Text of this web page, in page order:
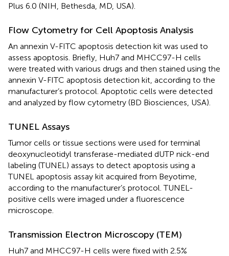
Plus 6.0 (NIH, Bethesda, MD, USA).
Flow Cytometry for Cell Apoptosis Analysis
An annexin V-FITC apoptosis detection kit was used to
assess apoptosis. Briefly, Huh7 and MHCC97-H cells
were treated with various drugs and then stained using the
annexin V-FITC apoptosis detection kit, according to the
manufacturer’s protocol. Apoptotic cells were detected
and analyzed by flow cytometry (BD Biosciences, USA).
TUNEL Assays
Tumor cells or tissue sections were used for terminal
deoxynucleotidyl transferase-mediated dUTP nick-end
labeling (TUNEL) assays to detect apoptosis using a
TUNEL apoptosis assay kit acquired from Beyotime,
according to the manufacturer’s protocol. TUNEL-
positive cells were imaged under a fluorescence
microscope.
Transmission Electron Microscopy (TEM)
Huh7 and MHCC97-H cells were fixed with 2.5%